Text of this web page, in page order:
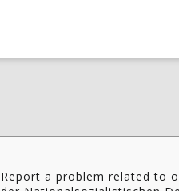
Report a problem related to